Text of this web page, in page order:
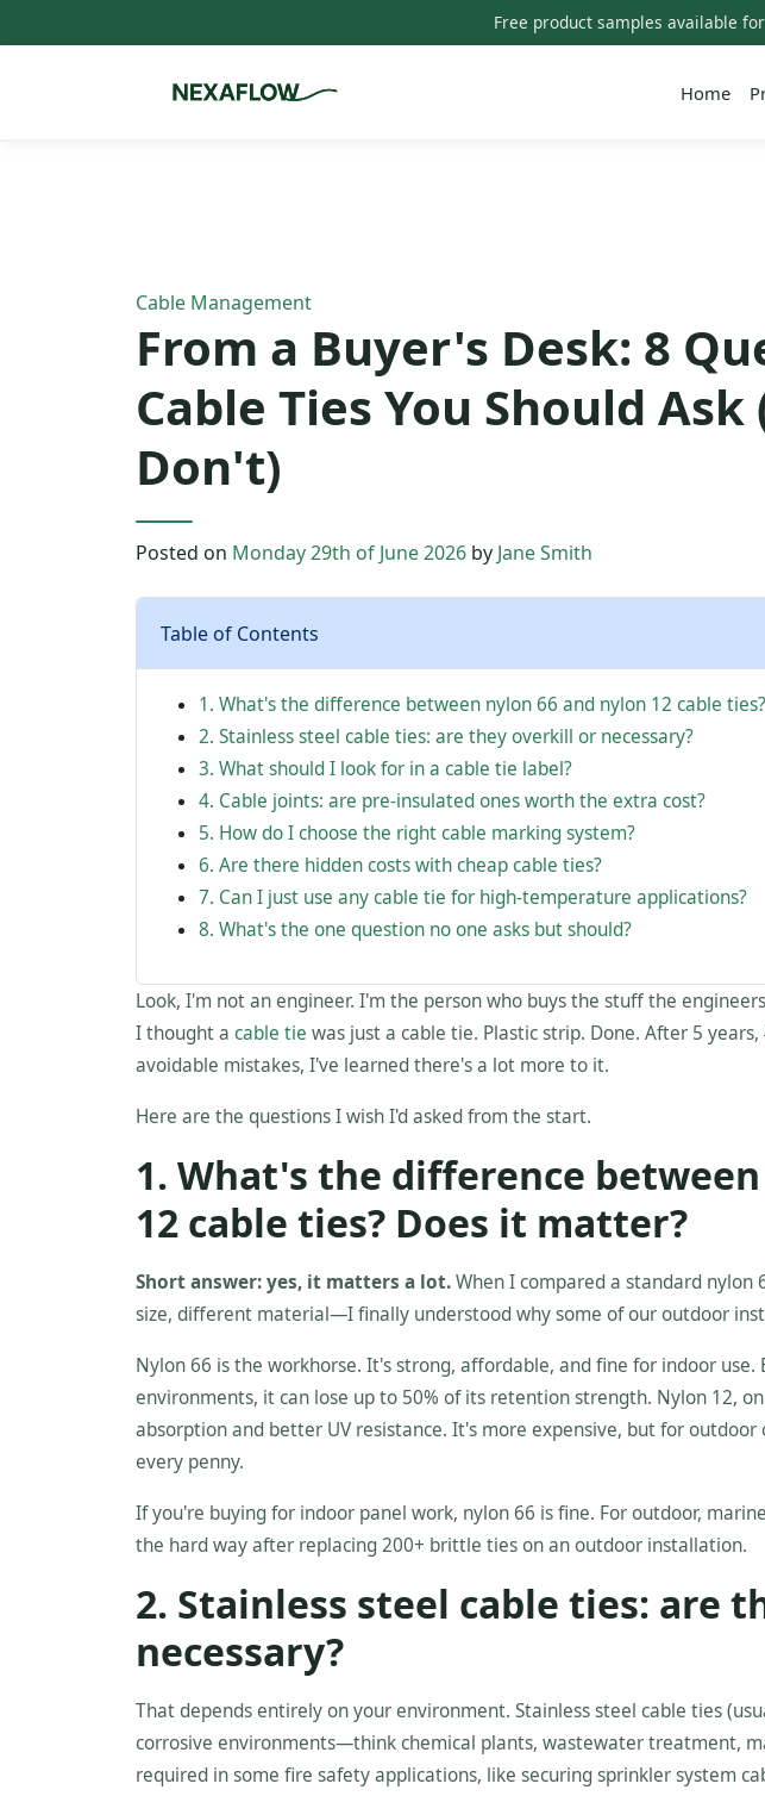
Free product samples available
Home
Cable Management
From a Buyer's Desk: 8
Cable Ties You Should
Don't)
Posted on Monday 29th of June 2026 by Jane Smith
Table of Contents
1. What's the difference between nylon 66 and nylon 12 cable
2. Stainless steel cable ties: are they overkill or necessary?
3. What should I look for in a cable tie label?
4. Cable joints: are pre-insulated ones worth the extra cost?
5. How do I choose the right cable marking system?
6. Are there hidden costs with cheap cable ties?
7. Can I just use any cable tie for high-temperature applications?
8. What's the one question no one asks but should?
Look, I'm not an engineer. I'm the person who buys the stuff the
I thought a cable tie was just a cable tie. Plastic strip. Done. After 5
avoidable mistakes, I've learned there's a lot more to it.
Here are the questions I wish I'd asked from the start.
1. What's the difference
12 cable ties? Does it matter?
Short answer: yes, it matters a lot.When I compared a standard
size, different material—I finally understood why some of our outdoor
Nylon 66 is the workhorse. It's strong, affordable, and fine for indoor
environments, it can lose up to 50% of its retention strength. Nylon 12,
absorption and better UV resistance. It's more expensive, but for
every penny.
If you're buying for indoor panel work, nylon 66 is fine. For outdoor,
the hard way after replacing 200+ brittle ties on an outdoor installation.
2. Stainless steel cable ties: are
necessary?
That depends entirely on your environment. Stainless steel cable ties
corrosive environments—think chemical plants, wastewater treatment,
required in some fire safety applications, like securing sprinkler system